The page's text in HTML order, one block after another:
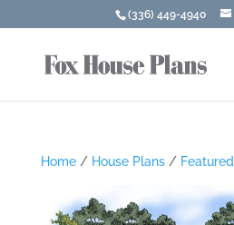
(336) 449-4940
Home/ House Plans/ Featured